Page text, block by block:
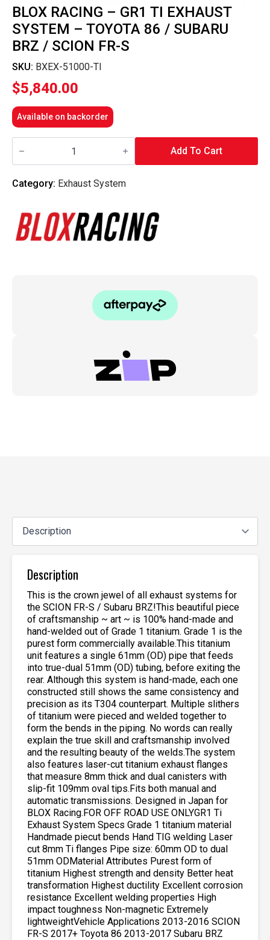
BLOX RACING – GR1 TI EXHAUST
SYSTEM – TOYOTA 86 / SUBARU
BRZ / SCION FR-S
SKU: BXEX-51000-TI
$5,840.00
Available on backorder
Blox
Racing
Ti
Exhaust
Toyota
86
Add To Cart
Category: Exhaust System
Description
This is the crown jewel of all exhaust systems for
the SCION FR-S / Subaru BRZ!This beautiful piece
of craftsmanship ~ art ~ is 100% hand-made and
hand-welded out of Grade 1 titanium. Grade 1 is the
purest form commercially available.This titanium
unit features a single 61mm (OD) pipe that feeds
into true-dual 51mm (OD) tubing, before exiting the
rear. Although this system is hand-made, each one
constructed still shows the same consistency and
precision as its T304 counterpart. Multiple slithers
of titanium were pieced and welded together to
form the bends in the piping. No words can really
explain the true skill and craftsmanship involved
and the resulting beauty of the welds.The system
also features laser-cut titanium exhaust flanges
that measure 8mm thick and dual canisters with
slip-fit 109mm oval tips.Fits both manual and
automatic transmissions. Designed in Japan for
BLOX Racing.FOR OFF ROAD USE ONLYGR1 Ti
Exhaust System Specs Grade 1 titanium material
Handmade piecut bends Hand TIG welding Laser
cut 8mm Ti flanges Pipe size: 60mm OD to dual
51mm ODMaterial Attributes Purest form of
titanium Highest strength and density Better heat
transformation Highest ductility Excellent corrosion
resistance Excellent welding properties High
impact toughness Non-magnetic Extremely
lightweightVehicle Applications 2013-2016 SCION
FR-S 2017+ Toyota 86 2013-2017 Subaru BRZ